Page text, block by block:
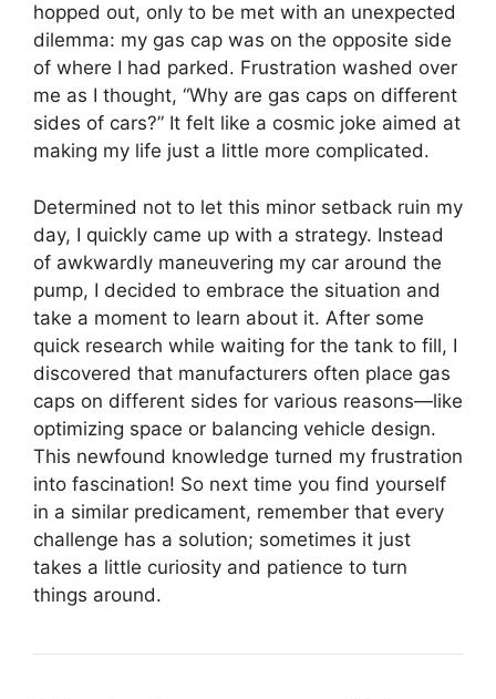
hopped out, only to be met with an unexpected
dilemma: my gas cap was on the opposite side
of where I had parked. Frustration washed over
me as I thought, “Why are gas caps on different
sides of cars?” It felt like a cosmic joke aimed at
making my life just a little more complicated.
Determined not to let this minor setback ruin my
day, I quickly came up with a strategy. Instead
of awkwardly maneuvering my car around the
pump, I decided to embrace the situation and
take a moment to learn about it. After some
quick research while waiting for the tank to fill, I
discovered that manufacturers often place gas
caps on different sides for various reasons—like
optimizing space or balancing vehicle design.
This newfound knowledge turned my frustration
into fascination! So next time you find yourself
in a similar predicament, remember that every
challenge has a solution; sometimes it just
takes a little curiosity and patience to turn
things around.